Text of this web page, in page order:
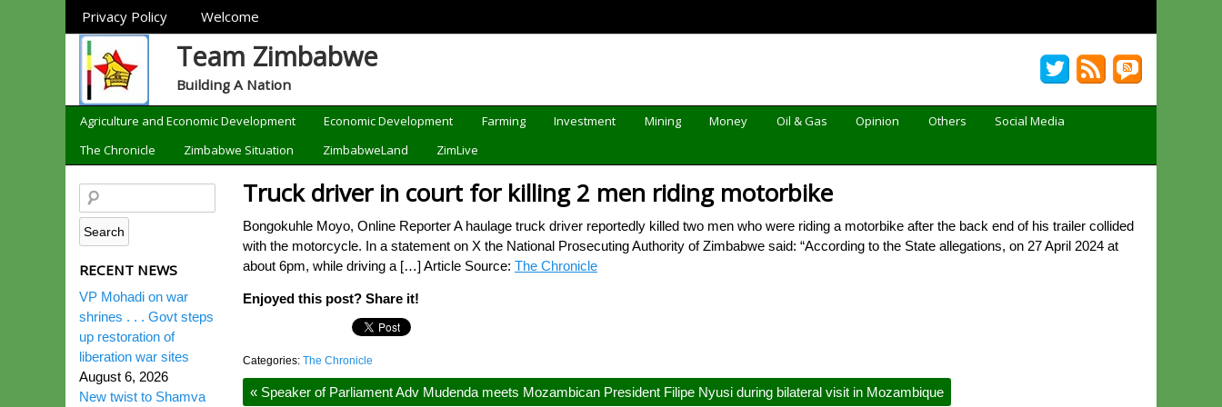
Sections
Privacy Policy Welcome
Team Zimbabwe
Building A Nation
Categories
Agriculture and Economic Development Economic Development Farming Investment Mining Money Oil & Gas Opinion Others
Social Media
The Chronicle
Zimbabwe Situation ZimbabweLand ZimLive
Truck driver in court for killing 2 men riding motorbike
Bongokuhle Moyo, Online Reporter A haulage truck driver reportedly killed two men who were riding a motorbike after the back end of his trailer collided
with the motorcycle. In a statement on X the National Prosecuting Authority of Zimbabwe said: “According to the State allegations, on 27 April 2024 at
about 6pm, while driving a […] Article Source: The Chronicle
Enjoyed this post? Share it!
Categories: The Chronicle
« Speaker of Parliament Adv Mudenda meets Mozambican President Filipe Nyusi during bilateral visit in Mozambique
RECENT NEWS
VP Mohadi on war
shrines . . . Govt steps
up restoration of
liberation war sites
August 6, 2026
New twist to Shamva